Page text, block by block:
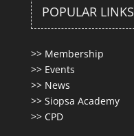
POPULAR LINKS
>> Membership
>> Events
>> News
>> Siopsa Academy
>> CPD